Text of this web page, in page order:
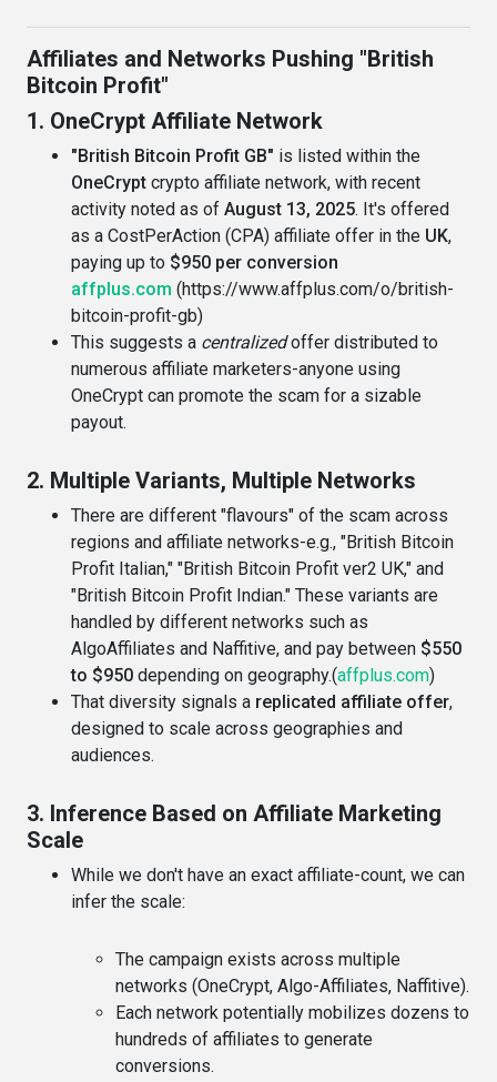
Affiliates and Networks Pushing "British
Bitcoin Profit"
1. OneCrypt Affiliate Network
"British Bitcoin Profit GB" is listed within the
OneCrypt crypto affiliate network, with recent
activity noted as of August 13, 2025. It's offered
as a CostPerAction (CPA) affiliate offer in the UK,
paying up to $950 per conversion
affplus.com (https://www.affplus.com/o/british-
bitcoin-profit-gb)
This suggests a centralizedoffer distributed to
numerous affiliate marketers-anyone using
OneCrypt can promote the scam for a sizable
payout.
2. Multiple Variants, Multiple Networks
There are different "flavours" of the scam across
regions and affiliate networks-e.g., "British Bitcoin
Profit Italian," "British Bitcoin Profit ver2 UK," and
"British Bitcoin Profit Indian." These variants are
handled by different networks such as
AlgoAffiliates and Naffitive, and pay between $550
to $950 depending on geography.(affplus.com)
That diversity signals a replicated affiliate offer,
designed to scale across geographies and
audiences.
3. Inference Based on Affiliate Marketing
Scale
While we don't have an exact affiliate-count, we can
infer the scale:
The campaign exists across multiple
networks (OneCrypt, Algo-Affiliates, Naffitive).
Each network potentially mobilizes dozens to
hundreds of affiliates to generate
conversions.